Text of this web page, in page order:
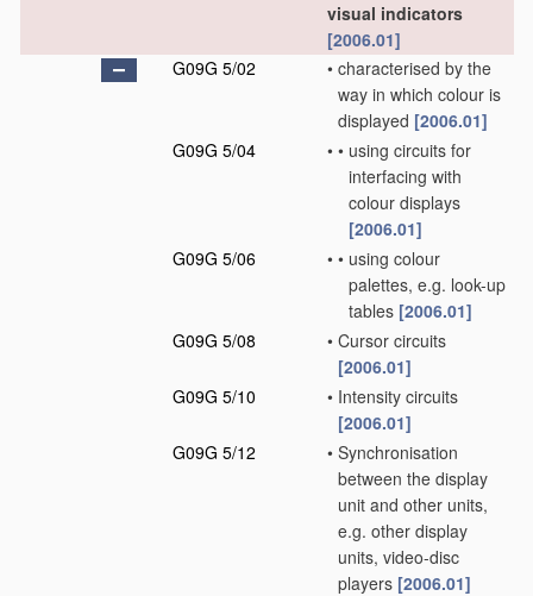
visual indicators
[2006.01]
G09G 5/02
• characterised by the
way in which colour is
displayed [2006.01]
G09G 5/04
• • using circuits for
interfacing with
colour displays
[2006.01]
G09G 5/06
• • using colour
palettes, e.g. look-up
tables [2006.01]
G09G 5/08
• Cursor circuits
[2006.01]
G09G 5/10
• Intensity circuits
[2006.01]
G09G 5/12
• Synchronisation
between the display
unit and other units,
e.g. other display
units, video-disc
players [2006.01]